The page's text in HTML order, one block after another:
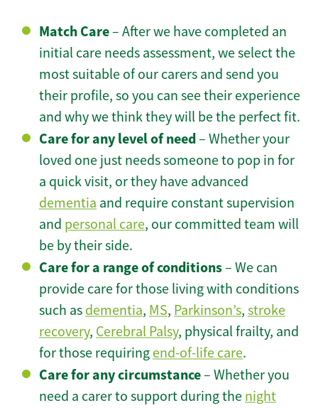
Match Care– After we have completed an
initial care needs assessment, we select the
most suitable of our carers and send you
their profile, so you can see their experience
and why we think they will be the perfect fit.
Care for any level of need– Whether your
loved one just needs someone to pop in for
a quick visit, or they have advanced
dementia and require constant supervision
and personal care, our committed team will
be by their side.
Care for a range of conditions– We can
provide care for those living with conditions
such as dementia, MS, Parkinson’s, stroke
recovery, Cerebral Palsy, physical frailty, and
for those requiring end-of-life care.
Care for any circumstance– Whether you
need a carer to support during the night